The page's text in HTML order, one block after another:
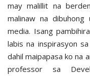
may malillit na
malinaw na
media. Isang
labis na inspirasyon
dahil maipapasa ko na
professor sa